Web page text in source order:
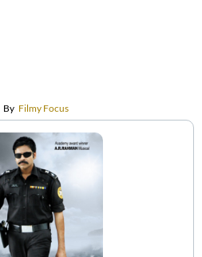
By Filmy Focus